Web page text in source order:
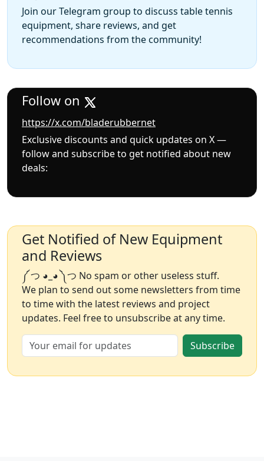
Join our Telegram group to discuss table tennis
equipment, share reviews, and get
recommendations from the community!
Follow on
https://x.com/bladerubbernet
Exclusive discounts and quick updates on X —
follow and subscribe to get notified about new
deals:
Get Notified of New Equipment
and Reviews
༼ つ ◕_◕ ༽つ No spam or other useless stuff.
We plan to send out some newsletters from time
to time with the latest reviews and project
updates. Feel free to unsubscribe at any time.
Subscribe